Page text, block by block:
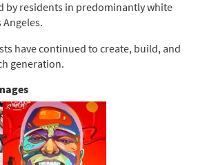
by residents in predominantly white
have continued to create, build, and
generation.